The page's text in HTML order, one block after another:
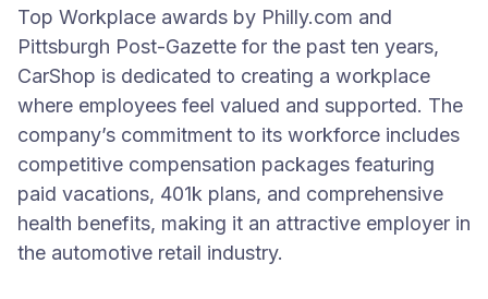
Top Workplace awards by Philly.com and
Pittsburgh Post-Gazette for the past ten years,
CarShop is dedicated to creating a workplace
where employees feel valued and supported. The
company’s commitment to its workforce includes
competitive compensation packages featuring
paid vacations, 401k plans, and comprehensive
health benefits, making it an attractive employer in
the automotive retail industry.